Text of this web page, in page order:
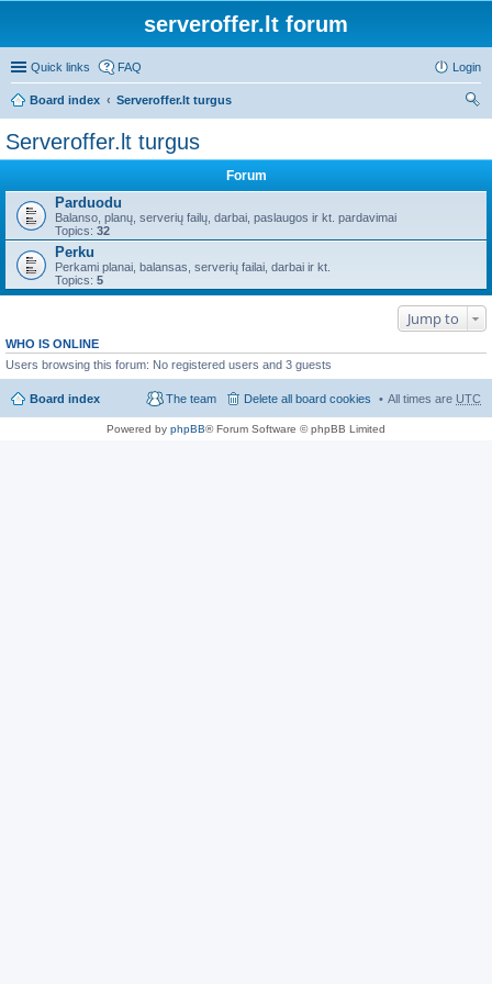
serveroffer.lt forum
Quick links FAQ Login
Board index
Serveroffer.lt turgus
Serveroffer.lt turgus
Forum
Parduodu
Balanso, planų, serverių failų, darbai, paslaugos ir kt. pardavimai
Topics: 32
Perku
Perkami planai, balansas, serverių failai, darbai ir kt.
Topics: 5
Jump to
WHO IS ONLINE
Users browsing this forum: No registered users and 3 guests
Board index All times are UTC
Delete all board cookies
The team
Powered by phpBB® Forum Software © phpBB Limited